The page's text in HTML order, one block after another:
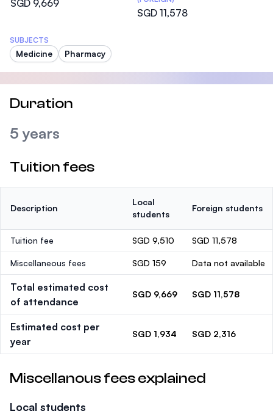
SGD 9,669
SGD 11,578
SUBJECTS
Medicine Pharmacy
Duration
5 years
Tuition fees
Description
Local
students
Foreign students
Tuition fee SGD 9,510 SGD 11,578
Miscellaneous fees SGD 159 Data not available
Total estimated cost
of attendance
SGD 9,669 SGD 11,578
Estimated cost per
year
SGD 1,934 SGD 2,316
Miscellanous fees explained
Local students